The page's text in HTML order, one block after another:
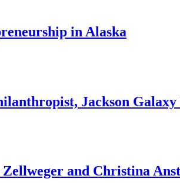
in Alaska
Jackson
and Christina